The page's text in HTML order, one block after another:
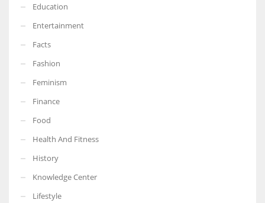
Education
Entertainment
Facts
Fashion
Feminism
Finance
Food
Health And Fitness
History
Knowledge Center
Lifestyle